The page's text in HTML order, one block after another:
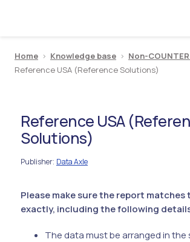
Home > Knowledge base > Non-
Reference USA (Reference Solutions)
Reference USA
Solutions)
Publisher: Data Axle
Please make sure the report matches
exactly, including the following
The data must be arranged in the